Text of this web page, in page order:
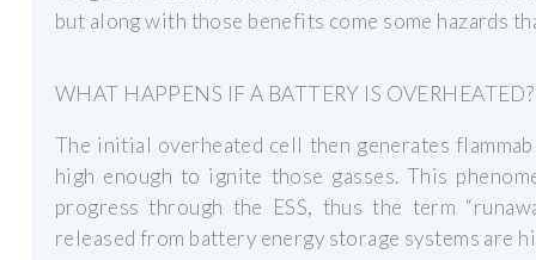
but along with those benefits come some hazards
WHAT HAPPENS IF A BATTERY IS OVERHEATED?
The initial overheated cell then generates
high enough to ignite those gasses. This
progress through the ESS, thus the term
released from battery energy storage systems are